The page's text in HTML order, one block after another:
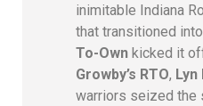
inimitable Indiana
that transitioned into
To-Own kicked it
Growby’s RTO, Lyn
warriors seized the